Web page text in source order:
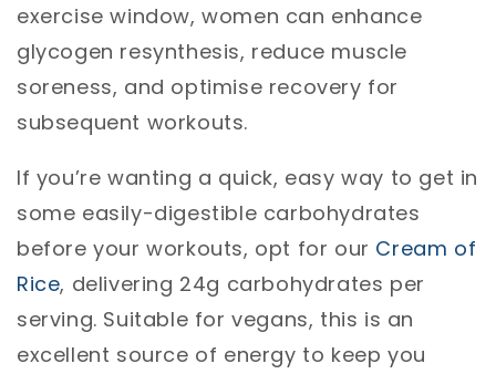
exercise window, women can enhance
glycogen resynthesis, reduce muscle
soreness, and optimise recovery for
subsequent workouts.
If you’re wanting a quick, easy way to get in
some easily-digestible carbohydrates
before your workouts, opt for our Cream of
Rice, delivering 24g carbohydrates per
serving. Suitable for vegans, this is an
excellent source of energy to keep you